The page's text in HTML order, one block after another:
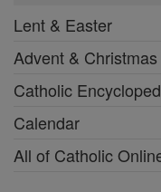
Lent & Easter
Advent & Christmas
Catholic
Calendar
All of Catholic